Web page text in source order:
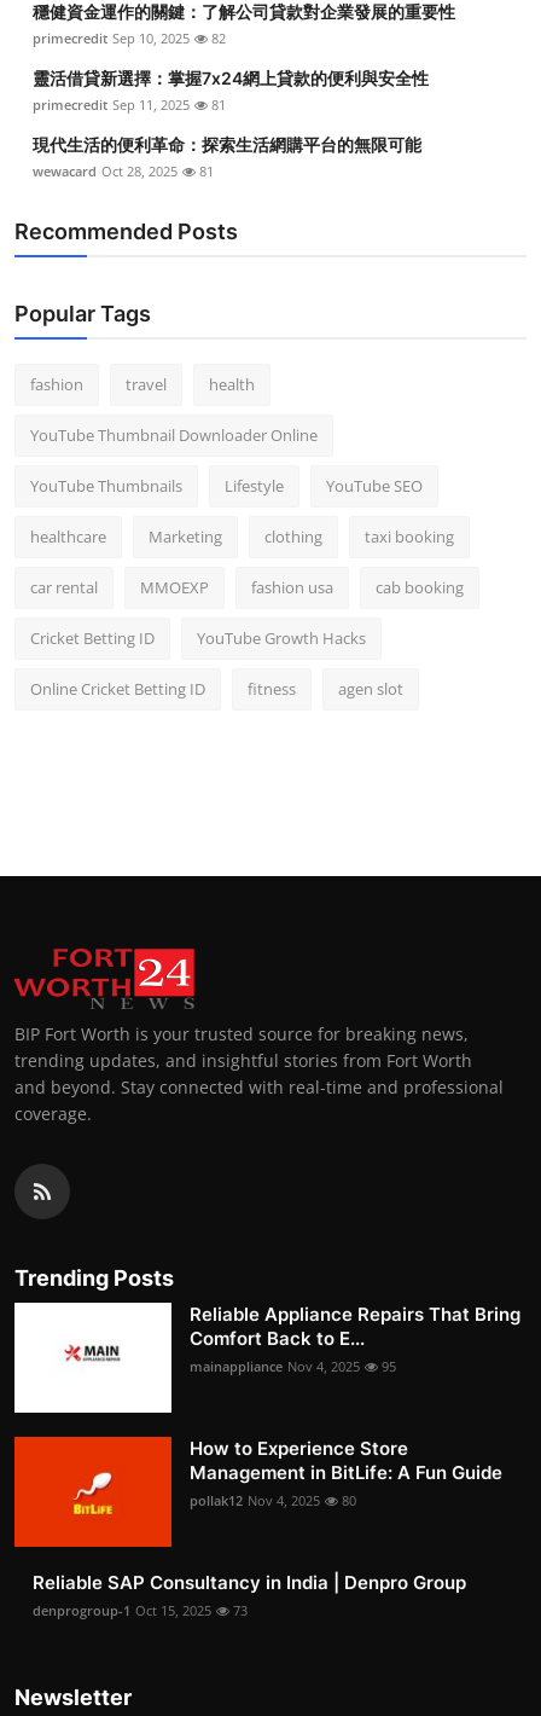
穩健資金運作的關鍵：了解公司貸款對企業發展的重要性
primecredit Sep 10, 2025 82
靈活借貸新選擇：掌握7x24網上貸款的便利與安全性
primecredit Sep 11, 2025 81
現代生活的便利革命：探索生活網購平台的無限可能
wewacard Oct 28, 2025 81
Recommended Posts
Popular Tags
fashion travel health
YouTube Thumbnail Downloader Online
YouTube Thumbnails Lifestyle YouTube SEO
healthcare Marketing clothing taxi booking
car rental MMOEXP fashion usa cab booking
Cricket Betting ID YouTube Growth Hacks
Online Cricket Betting ID fitness agen slot
BIP Fort Worth is your trusted source for breaking news,
trending updates, and insightful stories from Fort Worth
and beyond. Stay connected with real-time and professional
coverage.
Trending Posts
Reliable Appliance Repairs That Bring
Comfort Back to E...
mainappliance Nov 4, 2025 95
How to Experience Store
Management in BitLife: A Fun Guide
pollak12 Nov 4, 2025 80
Reliable SAP Consultancy in India | Denpro Group
denprogroup-1 Oct 15, 2025 73
Newsletter